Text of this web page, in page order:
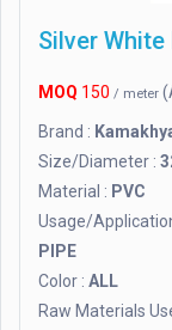
Silver White
MOQ 150 / meter
Brand :
Size/Diameter :
Material : PVC
Usage/
PIPE
Color : ALL
Raw Materials